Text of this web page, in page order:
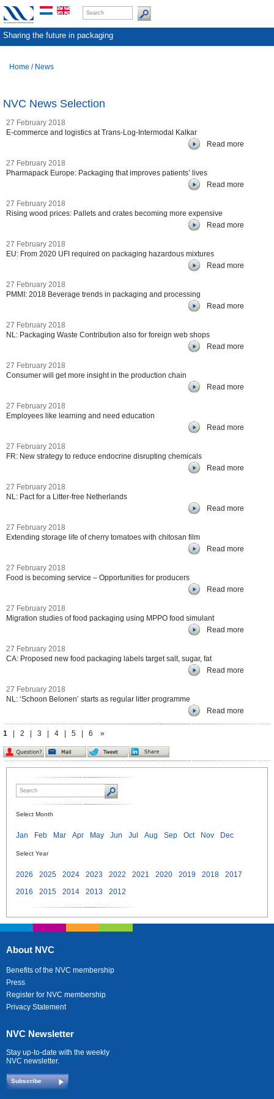
Sharing the future in packaging
Home / News
NVC News Selection
27 February 2018
E-commerce and logistics at Trans-Log-Intermodal Kalkar
Read more
27 February 2018
Pharmapack Europe: Packaging that improves patients’ lives
Read more
27 February 2018
Rising wood prices: Pallets and crates becoming more expensive
Read more
27 February 2018
EU: From 2020 UFI required on packaging hazardous mixtures
Read more
27 February 2018
PMMI: 2018 Beverage trends in packaging and processing
Read more
27 February 2018
NL: Packaging Waste Contribution also for foreign web shops
Read more
27 February 2018
Consumer will get more insight in the production chain
Read more
27 February 2018
Employees like learning and need education
Read more
27 February 2018
FR: New strategy to reduce endocrine disrupting chemicals
Read more
27 February 2018
NL: Pact for a Litter-free Netherlands
Read more
27 February 2018
Extending storage life of cherry tomatoes with chitosan film
Read more
27 February 2018
Food is becoming service – Opportunities for producers
Read more
27 February 2018
Migration studies of food packaging using MPPO food simulant
Read more
27 February 2018
CA: Proposed new food packaging labels target salt, sugar, fat
Read more
27 February 2018
NL: ‘Schoon Belonen’ starts as regular litter programme
Read more
1 2 3 4 5 6 »
Select Month
Jan Feb Mar Apr May Jun Jul Aug Sep Oct Nov Dec
Select Year
2026 2025 2024 2023 2022 2021 2020 2019 2018
2017
2016
2015 2014 2013 2012
About NVC
Benefits of the NVC membership
Press
Register for NVC membership
Privacy Statement
NVC Newsletter
Stay up-to-date with the weekly
NVC newsletter.
Subscribe